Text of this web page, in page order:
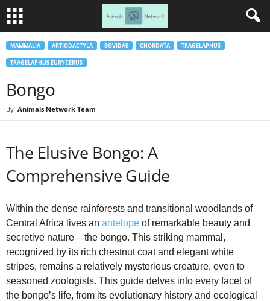
MAMMALIA ARTIODACTYLA BOVIDAE CHORDATA TRAGELAPHUS
TRAGELAPHUS EURYCERUS
Bongo
By Animals Network Team
The Elusive Bongo: A
Comprehensive Guide
Within the dense rainforests and transitional woodlands of
Central Africa lives an antelope of remarkable beauty and
secretive nature – the bongo. This striking mammal,
recognized by its rich chestnut coat and elegant white
stripes, remains a relatively mysterious creature, even to
seasoned zoologists. This guide delves into every facet of
the bongo’s life, from its evolutionary history and ecological